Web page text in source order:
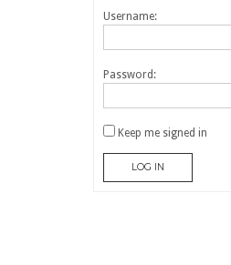
Username:
Password:
Keep me signed in
LOG IN